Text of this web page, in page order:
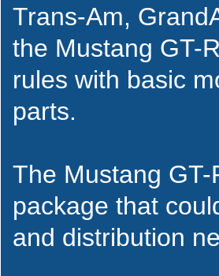
Trans-Am,
the Mustang GT-
rules with basic
parts.
The Mustang
package that
and distribution